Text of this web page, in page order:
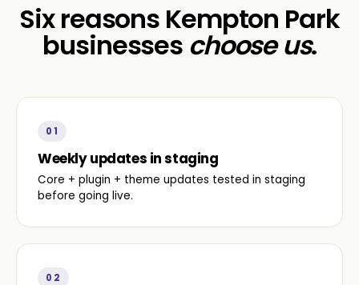
Six reasons Kempton Park
businesses choose us.
01
Weekly updates in staging
Core + plugin + theme updates tested in staging
before going live.
02